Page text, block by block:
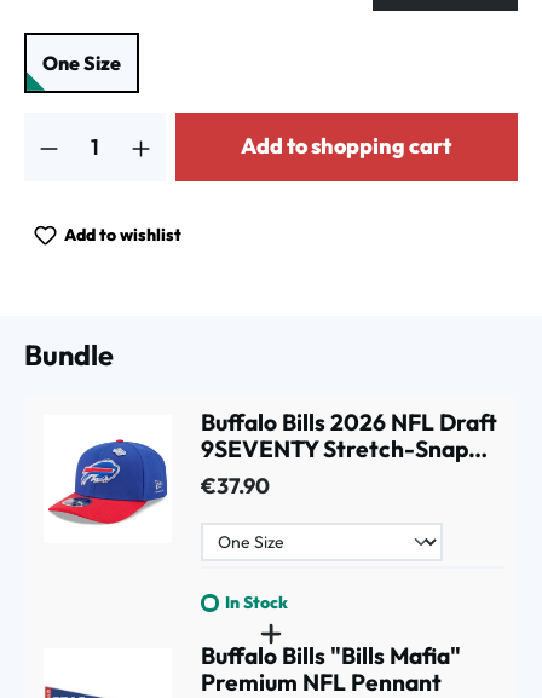
One Size
Add to shopping cart
Add to wishlist
Bundle
Buffalo Bills 2026 NFL Draft
9SEVENTY Stretch-Snap
Cap
€37.90
In Stock
Buffalo Bills "Bills Mafia"
Premium NFL Pennant